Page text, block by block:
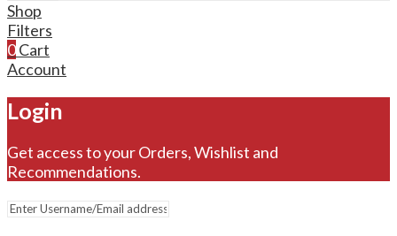
Shop
Filters
0Cart
Account
Login
Get access to your Orders, Wishlist and
Recommendations.